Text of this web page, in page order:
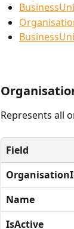
Represents all
Field
Name
IsActive